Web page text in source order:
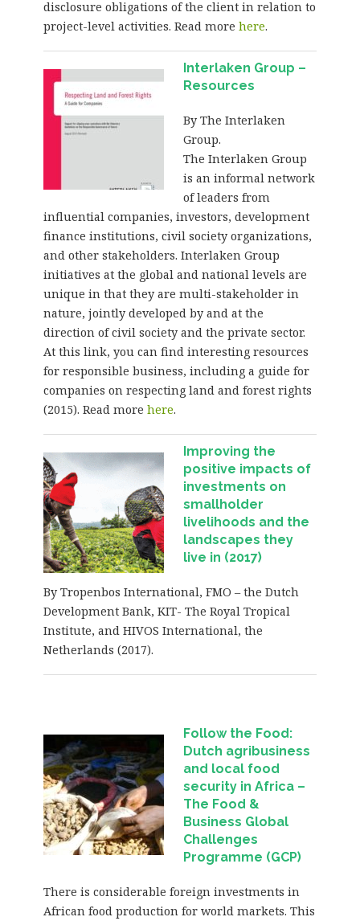
disclosure obligations of the client in relation to
project-level activities. Read more here.
Interlaken Group –
Resources
By The Interlaken
Group.
The Interlaken Group
is an informal network
of leaders from
influential companies, investors, development
finance institutions, civil society organizations,
and other stakeholders. Interlaken Group
initiatives at the global and national levels are
unique in that they are multi-stakeholder in
nature, jointly developed by and at the
direction of civil society and the private sector.
At this link, you can find interesting resources
for responsible business, including a guide for
companies on respecting land and forest rights
(2015). Read more here.
Improving the
positive impacts of
investments on
smallholder
livelihoods and the
landscapes they
live in (2017)
By Tropenbos International, FMO – the Dutch
Development Bank, KIT- The Royal Tropical
Institute, and HIVOS International, the
Netherlands (2017).
Follow the Food:
Dutch agribusiness
and local food
security in Africa–
The Food &
Business Global
Challenges
Programme (GCP)
There is considerable foreign investments in
African food production for world markets. This